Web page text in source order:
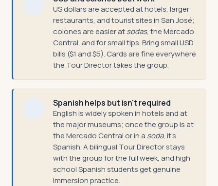
US dollars are accepted at hotels, larger
restaurants, and tourist sites in San José;
colones are easier atsodas, the Mercado
Central, and for small tips. Bring small USD
bills ($1 and $5). Cards are fine everywhere
the Tour Director takes the group.
Spanish helps but isn't required
English is widely spoken in hotels and at
the major museums; once the group is at
the Mercado Central or in a soda, it's
Spanish. A bilingual Tour Director stays
with the group for the full week, and high
school Spanish students get genuine
immersion practice.